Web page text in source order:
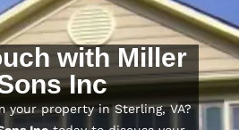
with Miller
Inc
your property in Sterling, VA?